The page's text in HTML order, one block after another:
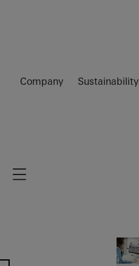
Company Sustainability
Navigation öffnen